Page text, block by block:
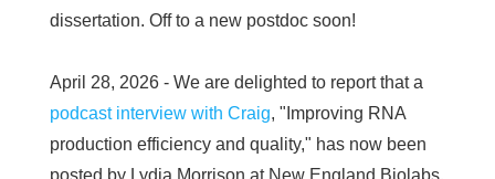
dissertation. Off to a new postdoc soon!
April 28, 2026 - We are delighted to report that a
podcast interview with Craig, "Improving RNA
production efficiency and quality," has now been
posted by Lydia Morrison at New England Biolabs.